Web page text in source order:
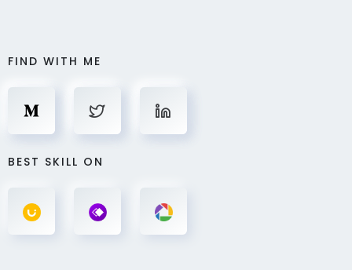
FIND WITH ME
BEST SKILL ON